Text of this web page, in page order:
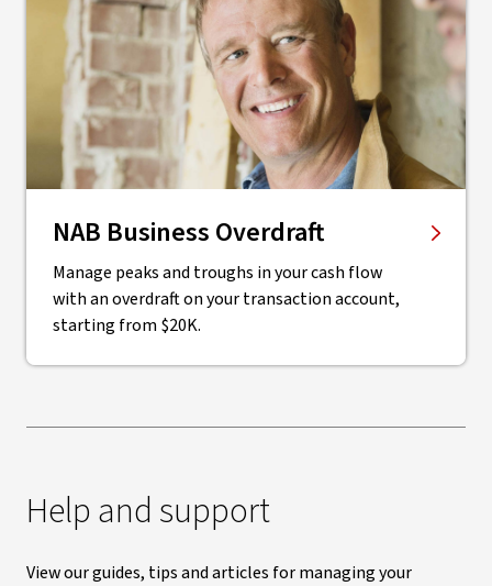
NAB Business Overdraft
Manage peaks and troughs in your cash flow
with an overdraft on your transaction account,
starting from $20K.
Help and support
View our guides, tips and articles for managing your